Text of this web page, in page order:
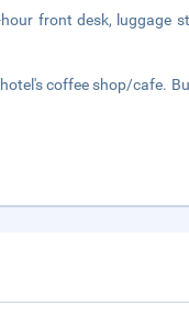
front desk, luggage
coffee shop/cafe.